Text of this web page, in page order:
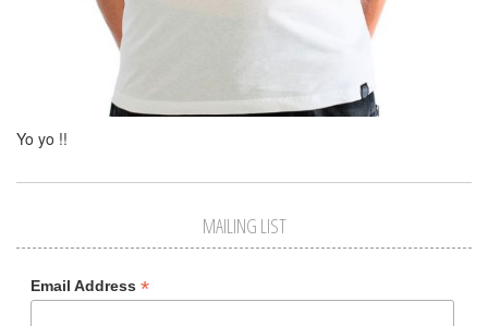
Yo yo !!
MAILING LIST
Email Address *